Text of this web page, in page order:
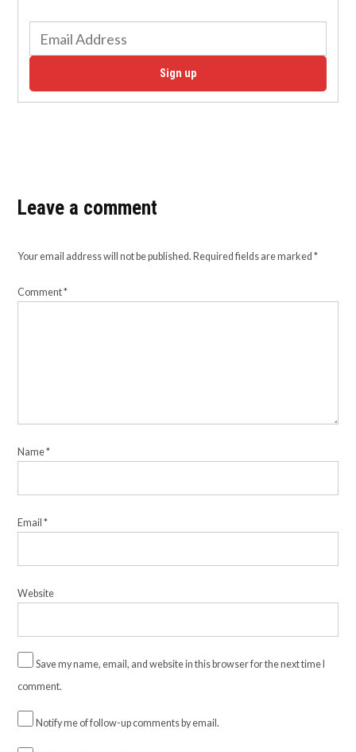
Sign up
Leave a comment
Your email address will not be published. Required fields are marked*
Comment*
Name*
Email*
Website
Save my name, email, and website in this browser for the next time I
comment.
Notify me of follow-up comments by email.